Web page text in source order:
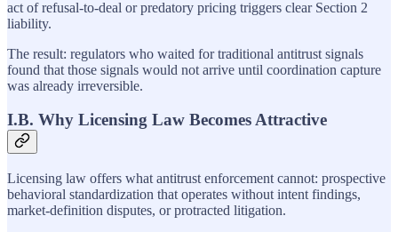
act of refusal-to-deal or predatory pricing triggers clear Section 2
liability.
The result: regulators who waited for traditional antitrust signals
found that those signals would not arrive until coordination capture
was already irreversible.
I.B. Why Licensing Law Becomes Attractive
Licensing law offers what antitrust enforcement cannot: prospective
behavioral standardization that operates without intent findings,
market-definition disputes, or protracted litigation.